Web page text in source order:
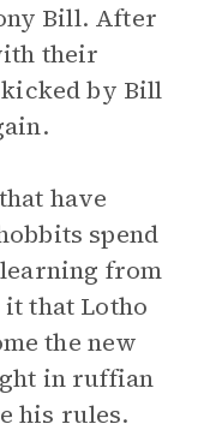
Bill. After
their
by Bill
have
spend
from
that Lotho
the new
in ruffian
his rules.